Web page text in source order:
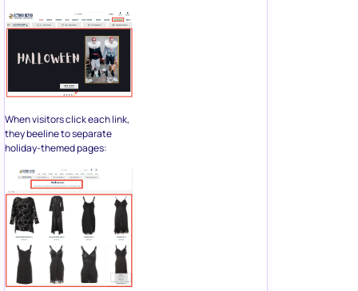
When visitors click each link,
they beeline to separate
holiday-themed pages: